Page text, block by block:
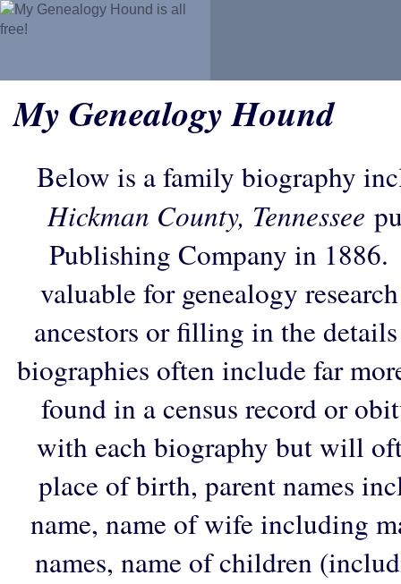
My Genealogy Hound
Below is a family biography
Hickman County, Tennessee
Publishing Company in 1886.
valuable for genealogy
ancestors or filling in the
biographies often include far
found in a census record or
with each biography but will
place of birth, parent names
name, name of wife including
names, name of children